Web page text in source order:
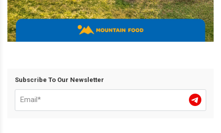
Subscribe To Our Newsletter